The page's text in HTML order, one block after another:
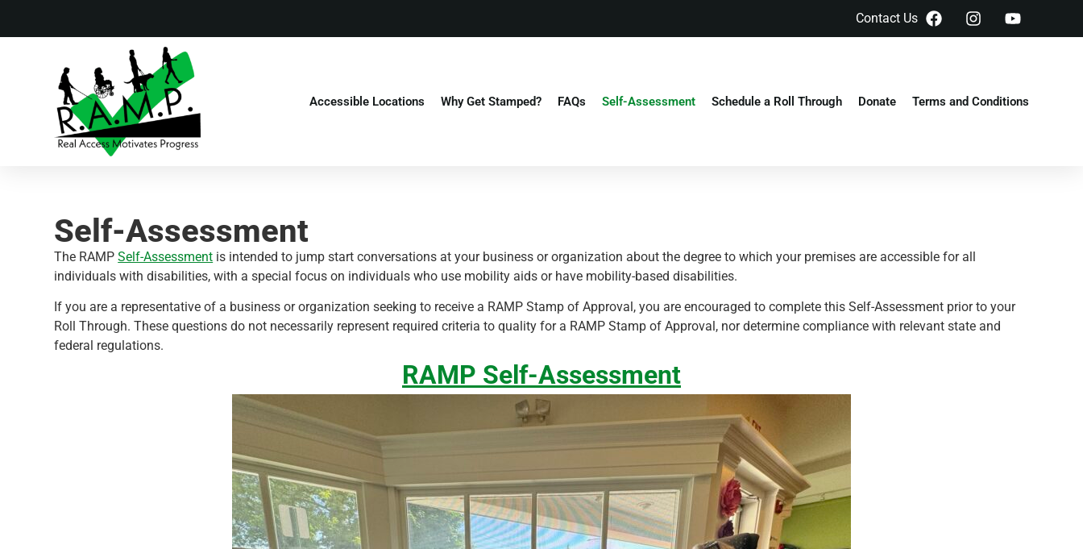
Contact Us
Accessible Locations Why Get Stamped? FAQs Self-Assessment Schedule a Roll Through Donate Terms and Conditions
Self-Assessment
The RAMPSelf-Assessment is intended to jump start conversations at your business or organization about the degree to which your premises are accessible for all
individuals with disabilities, with a special focus on individuals who use mobility aids or have mobility-based disabilities.
If you are a representative of a business or organization seeking to receive a RAMP Stamp of Approval, you are encouraged to complete this Self-Assessment prior to your
Roll Through. These questions do not necessarily represent required criteria to quality for a RAMP Stamp of Approval, nor determine compliance with relevant state and
federal regulations.
RAMP Self-Assessment